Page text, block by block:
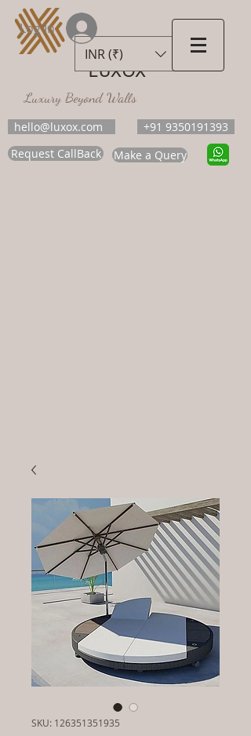
LUXOX
Luxury Beyond Walls
hello@luxox.com
+91 9350191393
Request CallBack
Make a Query
INR (₹)
Log In
SKU: 126351351935